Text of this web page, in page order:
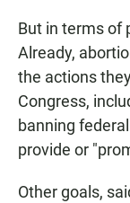
But in terms of
Already,
the actions
Congress,
banning
provide or
Other goals,